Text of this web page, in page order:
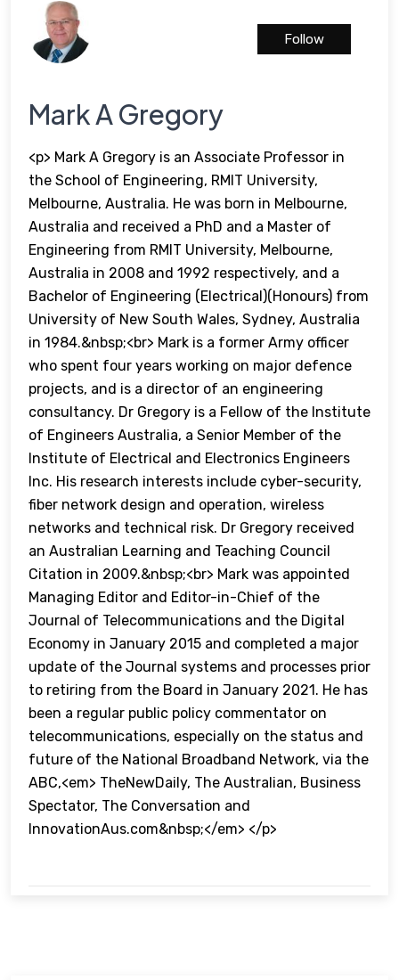
Mark A Gregory
<p> Mark A Gregory is an Associate Professor in
the School of Engineering, RMIT University,
Melbourne, Australia. He was born in Melbourne,
Australia and received a PhD and a Master of
Engineering from RMIT University, Melbourne,
Australia in 2008 and 1992 respectively, and a
Bachelor of Engineering (Electrical)(Honours) from
University of New South Wales, Sydney, Australia
in 1984.&nbsp;<br> Mark is a former Army officer
who spent four years working on major defence
projects, and is a director of an engineering
consultancy. Dr Gregory is a Fellow of the Institute
of Engineers Australia, a Senior Member of the
Institute of Electrical and Electronics Engineers
Inc. His research interests include cyber-security,
fiber network design and operation, wireless
networks and technical risk. Dr Gregory received
an Australian Learning and Teaching Council
Citation in 2009.&nbsp;<br> Mark was appointed
Managing Editor and Editor-in-Chief of the
Journal of Telecommunications and the Digital
Economy in January 2015 and completed a major
update of the Journal systems and processes prior
to retiring from the Board in January 2021. He has
been a regular public policy commentator on
telecommunications, especially on the status and
future of the National Broadband Network, via the
ABC,<em> TheNewDaily, The Australian, Business
Spectator, The Conversation and
InnovationAus.com&nbsp;</em> </p>
Follow